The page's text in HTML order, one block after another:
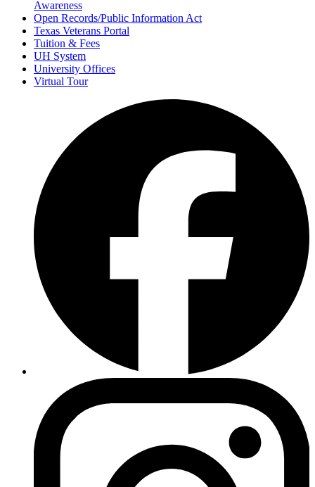
Awareness
Open Records/Public Information Act
Texas Veterans Portal
Tuition & Fees
UH System
University Offices
Virtual Tour